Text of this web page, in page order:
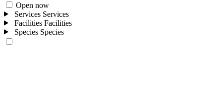
Open now
Services Services
Facilities Facilities
Species Species